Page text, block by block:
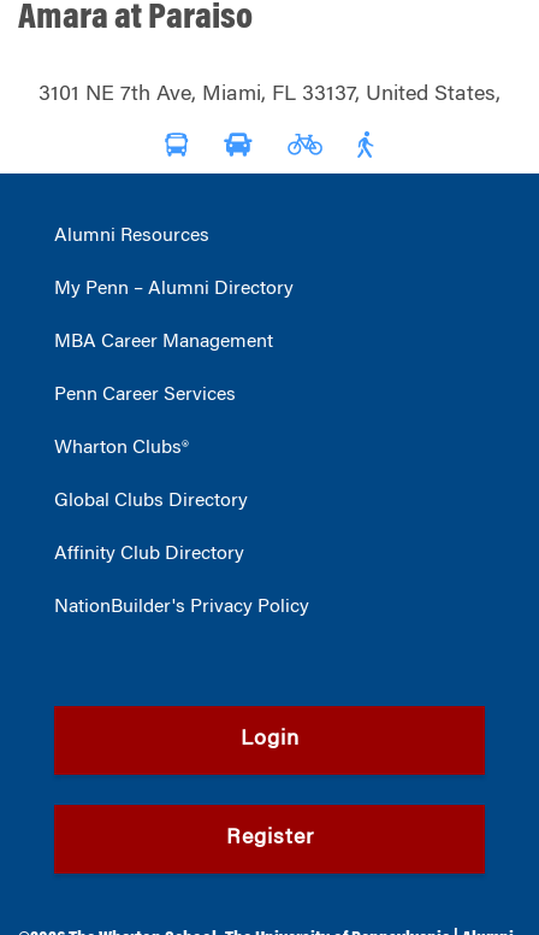
Amara at Paraiso
3101 NE 7th Ave, Miami, FL 33137, United States,
Alumni Resources
My Penn – Alumni Directory
MBA Career Management
Penn Career Services
Wharton Clubs®
Global Clubs Directory
Affinity Club Directory
NationBuilder's Privacy Policy
Login
Register